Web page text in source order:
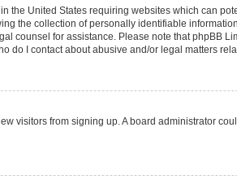
the United States requiring websites which can
the collection of personally identifiable
counsel for assistance. Please note that phpBB
do I contact about abusive and/or legal matters
visitors from signing up. A board administrator